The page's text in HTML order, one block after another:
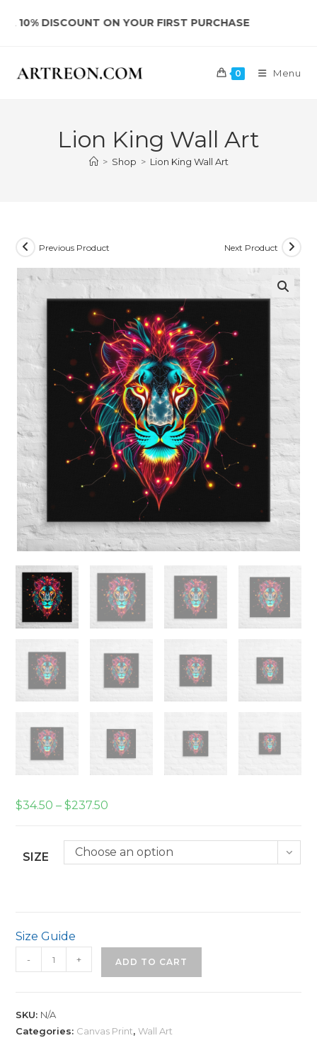
ON YOUR FIRST PURCHASE
0 Menu
Lion King Wall Art
> Shop > Lion King Wall Art
Previous Product Next Product
$34.50 – $237.50
$237.50
SIZE Choose an option
Size Guide
King
quantity
- + ADD TO CART
SKU: N/A
Categories: Canvas Print,Wall Art